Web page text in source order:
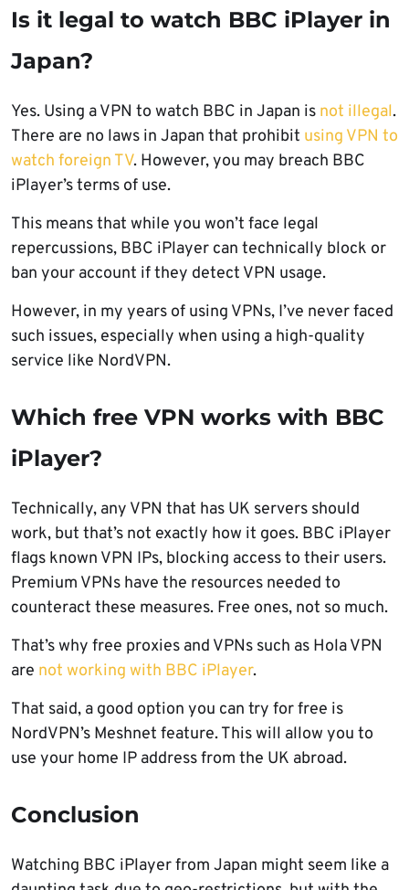
Is it legal to watch BBC iPlayer in
Japan?
Yes. Using a VPN to watch BBC in Japan is not illegal.
There are no laws in Japan that prohibit using VPN to
watch foreign TV. However, you may breach BBC
iPlayer’s terms of use.
This means that while you won’t face legal
repercussions, BBC iPlayer can technically block or
ban your account if they detect VPN usage.
However, in my years of using VPNs, I’ve never faced
such issues, especially when using a high-quality
service like NordVPN.
Which free VPN works with BBC
iPlayer?
Technically, any VPN that has UK servers should
work, but that’s not exactly how it goes. BBC iPlayer
flags known VPN IPs, blocking access to their users.
Premium VPNs have the resources needed to
counteract these measures. Free ones, not so much.
That’s why free proxies and VPNs such as Hola VPN
are not working with BBC iPlayer.
That said, a good option you can try for free is
NordVPN’s Meshnet feature. This will allow you to
use your home IP address from the UK abroad.
Conclusion
Watching BBC iPlayer from Japan might seem like a